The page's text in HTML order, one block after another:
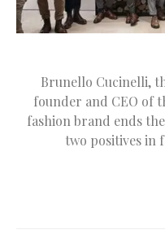
Brunello Cucinelli,
founder and CEO of
fashion brand ends
two positives in